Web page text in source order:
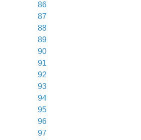
86
87
88
89
90
91
92
93
94
95
96
97